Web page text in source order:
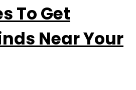
To Get
Near Your